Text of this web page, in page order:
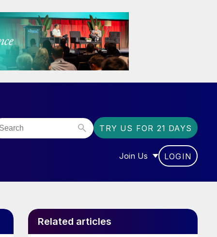
TRY US FOR 21 DAYS
Join Us
SHOW SUBMENU FOR
LOGIN
Related articles